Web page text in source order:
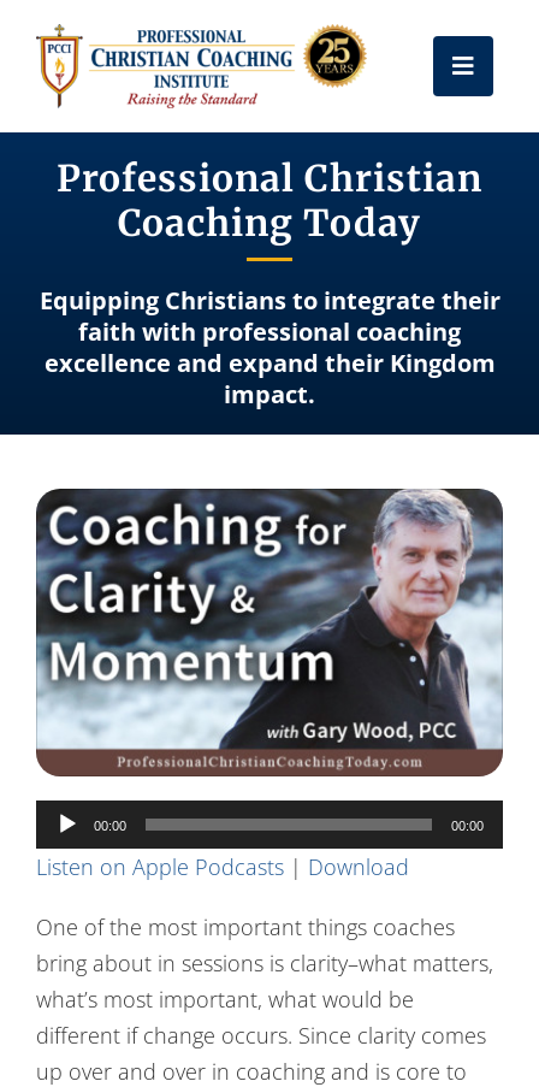
content
Toggle
Get Certified
Coach Training
Free Resources
Frequently Asked Questions
Contact Us
Professional Christian
Coaching Today
Equipping Christians to integrate their
faith with professional coaching
excellence and expand their Kingdom
impact.
Audio
Player
00:00 00:00
Listen on Apple Podcasts| Download
One of the most important things coaches
bring about in sessions is clarity–what matters,
what’s most important, what would be
different if change occurs. Since clarity comes
up over and over in coaching and is core to